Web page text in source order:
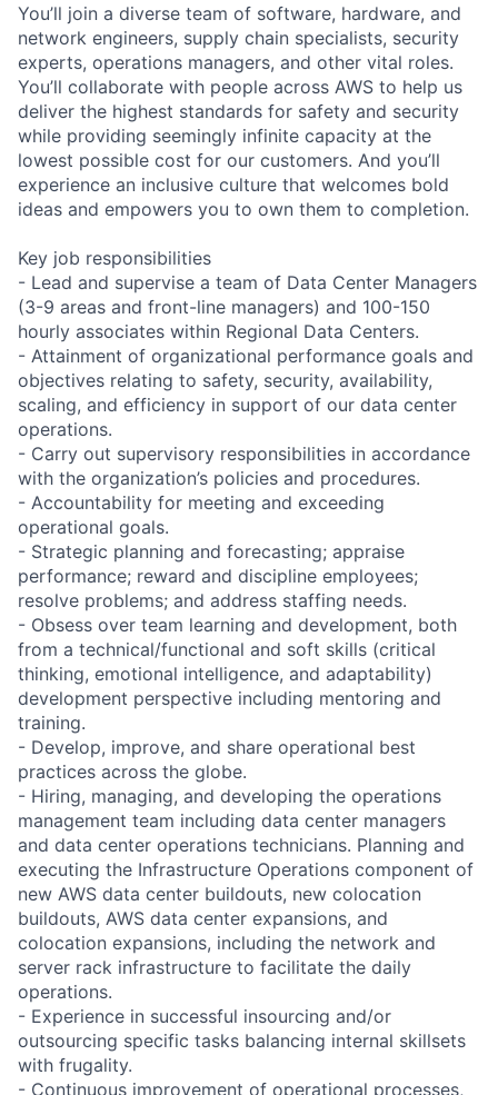
You’ll join a diverse team of software, hardware, and
network engineers, supply chain specialists, security
experts, operations managers, and other vital roles.
You’ll collaborate with people across AWS to help us
deliver the highest standards for safety and security
while providing seemingly infinite capacity at the
lowest possible cost for our customers. And you’ll
experience an inclusive culture that welcomes bold
ideas and empowers you to own them to completion.
Key job responsibilities
- Lead and supervise a team of Data Center Managers
(3-9 areas and front-line managers) and 100-150
hourly associates within Regional Data Centers.
- Attainment of organizational performance goals and
objectives relating to safety, security, availability,
scaling, and efficiency in support of our data center
operations.
- Carry out supervisory responsibilities in accordance
with the organization’s policies and procedures.
- Accountability for meeting and exceeding
operational goals.
- Strategic planning and forecasting; appraise
performance; reward and discipline employees;
resolve problems; and address staffing needs.
- Obsess over team learning and development, both
from a technical/functional and soft skills (critical
thinking, emotional intelligence, and adaptability)
development perspective including mentoring and
training.
- Develop, improve, and share operational best
practices across the globe.
- Hiring, managing, and developing the operations
management team including data center managers
and data center operations technicians. Planning and
executing the Infrastructure Operations component of
new AWS data center buildouts, new colocation
buildouts, AWS data center expansions, and
colocation expansions, including the network and
server rack infrastructure to facilitate the daily
operations.
- Experience in successful insourcing and/or
outsourcing specific tasks balancing internal skillsets
with frugality.
- Continuous improvement of operational processes,